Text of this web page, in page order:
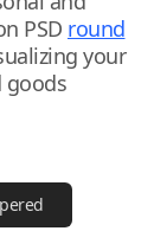
PSD round
your
goods